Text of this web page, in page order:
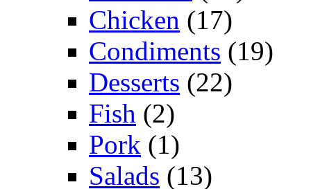
Chicken (17)
Condiments (19)
Desserts (22)
Fish (2)
Pork (1)
Salads (13)